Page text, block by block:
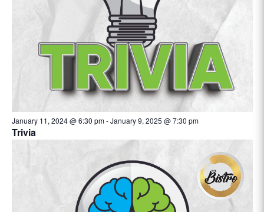
January 11, 2024 @ 6:30 pm-January 9, 2025 @ 7:30 pm
Trivia